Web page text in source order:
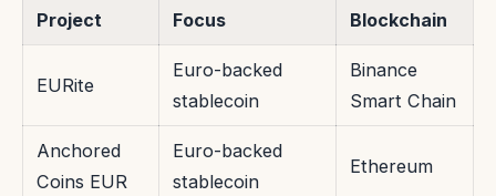
Project Focus Blockchain
EURite
Euro-backed
stablecoin
Binance
Smart Chain
Anchored
Coins EUR
Euro-backed
stablecoin
Ethereum